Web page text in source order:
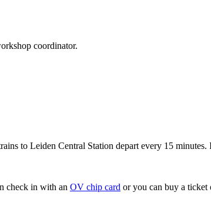
coordinator.
to Leiden Central Station depart every 15 minutes.
check in with an OV chip card or you can buy a ticket